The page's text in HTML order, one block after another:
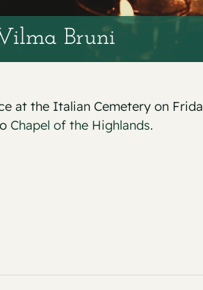
Bruni
at the Italian Cemetery on
Chapel of the Highlands.